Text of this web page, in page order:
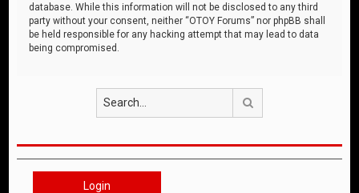
database. While this information will not be disclosed to any third
party without your consent, neither “OTOY Forums” nor phpBB shall
be held responsible for any hacking attempt that may lead to data
being compromised.
Login